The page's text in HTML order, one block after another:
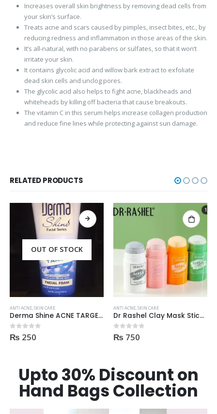
Increases overall skin brightness by removing dead cells from
your skin’s surface.
Treats acne and scars caused by pimples, insect bites, etc., by
reducing redness and inflammation in those areas of the skin.
It’s all-natural, with no parabens or sulfates, so that it won’t
irritate your skin.
It contains glycolic acid and willow bark extract to exfoliate
dead skin cells and unclog pores.
The glycolic acid also helps to fight acne, blackheads and
whiteheads by killing off bacteria that cause breakouts.
The vitamin C in this serum helps increase collagen production
and reduce fine lines while protecting against sun damage.
RELATED PRODUCTS
OUT OF STOCK
ANTI ACNE,SKIN CARE
Derma Shine ACNE TARGET Anti Acne facial foam clear dark spots & marks 100ml
0out of 5
₨ 250
ANTI ACNE,SKIN CARE
Dr Rashel Clay Mask Stick AntiAcne AntiPimples
0out of 5
₨ 750
Upto 30% Discount on
Hand Bags Collection